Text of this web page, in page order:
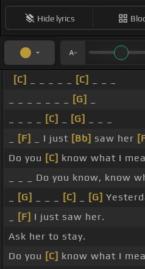
Hide lyrics
[C] [C]
[G]
[C] [G]
[F] _ I just [Bb] saw her
Do you [C] know what I
_ _ _ Do you know, know
[G] [C] [G]
[F] I just saw her.
Ask her to stay.
Do you [C] know what I